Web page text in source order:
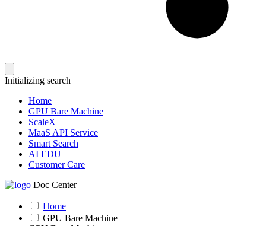
Initializing search
Home
GPU Bare Machine
ScaleX
MaaS API Service
Smart Search
AI EDU
Customer Care
Doc Center
Home
GPU Bare Machine